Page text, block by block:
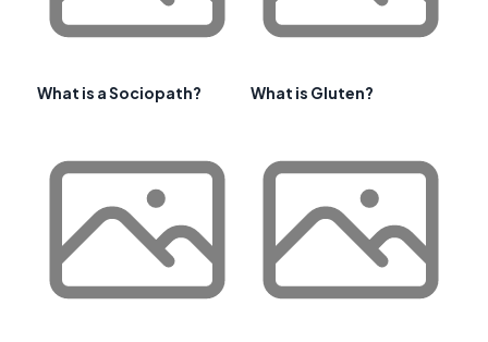
What is a Sociopath? What is Gluten?